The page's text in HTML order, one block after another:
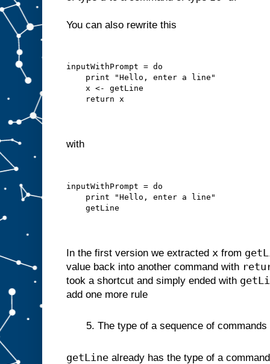
You can also rewrite this
inputWithPrompt = do
    print "Hello, enter a line"
    x <- getLine
    return x
with
inputWithPrompt = do
    print "Hello, enter a line"
    getLine
In the first version we extracted x from
value back into another command with
took a shortcut and simply ended with
add one more rule
5. The type of a sequence of
getLine already has the type of a